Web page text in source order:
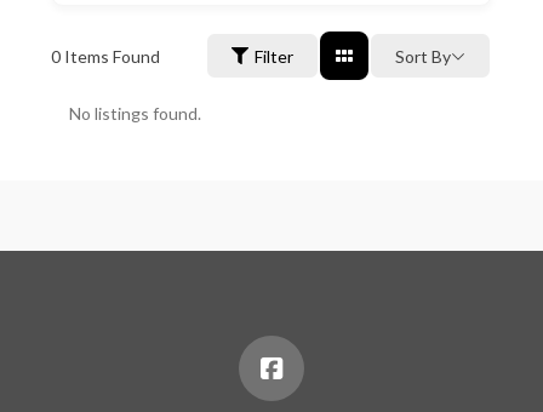
0Items Found Filter Sort By
No listings found.